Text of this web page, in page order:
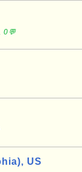
0💬
US